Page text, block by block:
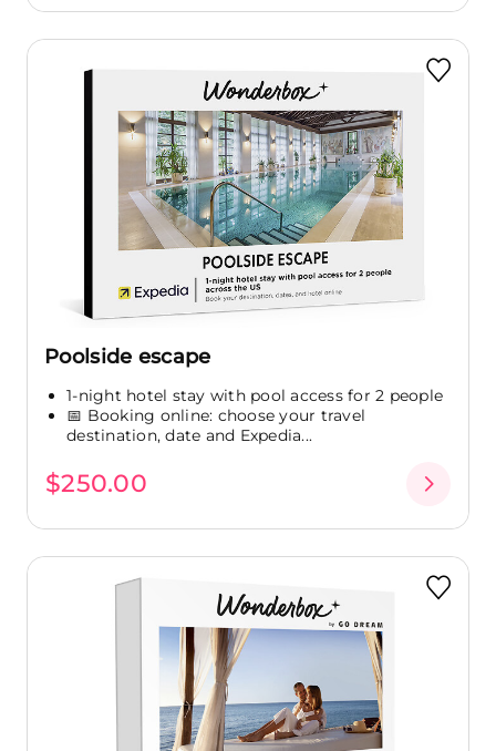
Poolside escape
1-night hotel stay with pool access for 2 people
📅 Booking online: choose your travel
destination, date and Expedia...
$250.00